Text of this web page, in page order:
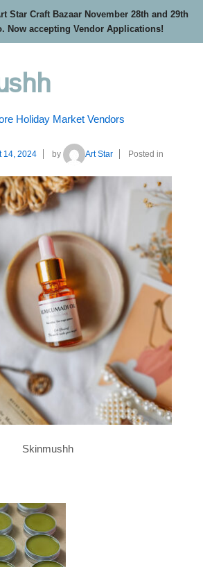
Star Craft Bazaar November 28th and 29th
Now accepting Vendor Applications!
Holiday Market Vendors
14, 2024 by Art Star Posted in
Skinmushh